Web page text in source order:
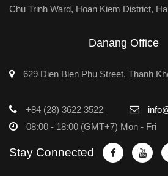
Chu Trinh Ward, Hoan Kiem District,
Danang Office
629 Dien Bien Phu Street, Thanh
+84 (28) 3622 3522
08:00 - 18:00 (GMT+7) Mon - Fri
Stay Connected